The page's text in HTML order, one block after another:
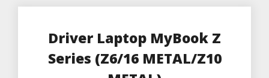
Driver Laptop MyBook Z
Series (Z6/16 METAL/Z10